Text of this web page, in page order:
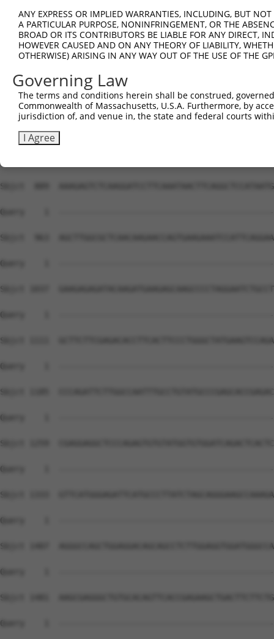
ANY EXPRESS OR IMPLIED WARRANTIES, INCLUDING, BUT
A PARTICULAR PURPOSE, NONINFRINGEMENT, OR THE
BROAD OR ITS CONTRIBUTORS BE LIABLE FOR ANY DIRECT,
HOWEVER CAUSED AND ON ANY THEORY OF LIABILITY,
OTHERWISE) ARISING IN ANY WAY OUT OF THE USE OF THE
Governing Law
The terms and conditions herein shall be construed,
Commonwealth of Massachusetts, U.S.A. Furthermore, by
jurisdiction of, and venue in, the state and federal courts
I Agree